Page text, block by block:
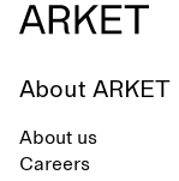
About ARKET
About us
Careers